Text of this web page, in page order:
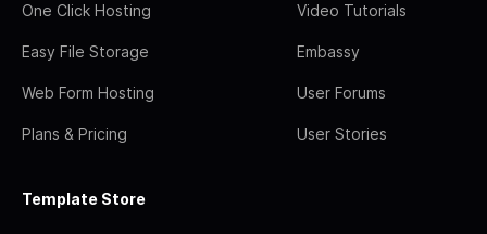
One Click Hosting
Easy File Storage
Web Form Hosting
Plans & Pricing
Video Tutorials
Embassy
User Forums
User Stories
Template Store